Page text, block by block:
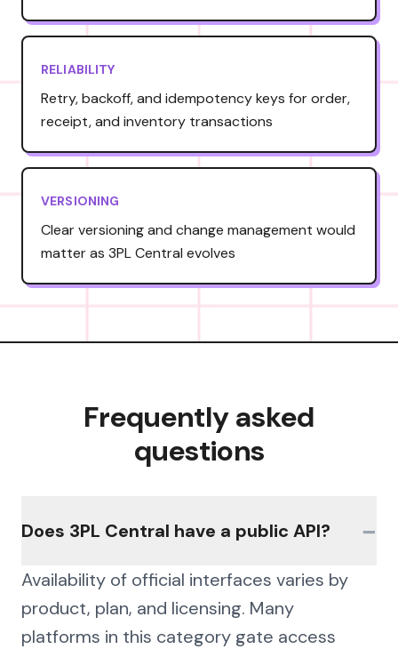
RELIABILITY
Retry, backoff, and idempotency keys for order,
receipt, and inventory transactions
VERSIONING
Clear versioning and change management would
matter as 3PL Central evolves
Frequently asked
questions
Does 3PL Central have a public API? −
Availability of official interfaces varies by
product, plan, and licensing. Many
platforms in this category gate access